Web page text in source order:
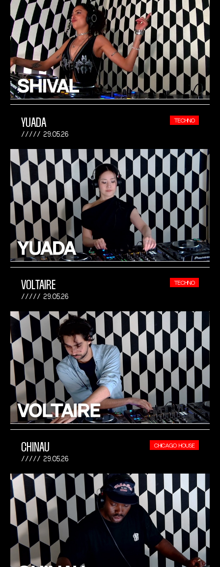
YUADA
29.05.26
TECHNO
VOLTAIRE
29.05.26
TECHNO
CHINAU
29.05.26
CHICAGO HOUSE